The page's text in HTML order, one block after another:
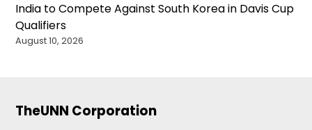
India to Compete Against South Korea in Davis Cup
Qualifiers
August 10, 2026
TheUNN Corporation